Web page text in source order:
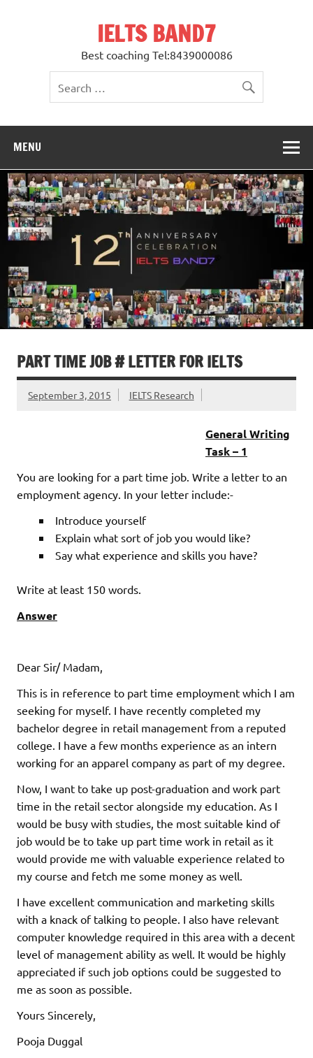
IELTS BAND7
Best coaching Tel:8439000086
MENU
PART TIME JOB # LETTER FOR IELTS
September 3, 2015 IELTS Research
General Writing
Task – 1
You are looking for a part time job. Write a letter to an
employment agency. In your letter include:-
Introduce yourself
Explain what sort of job you would like?
Say what experience and skills you have?
Write at least 150 words.
Answer
Dear Sir/ Madam,
This is in reference to part time employment which I am
seeking for myself. I have recently completed my
bachelor degree in retail management from a reputed
college. I have a few months experience as an intern
working for an apparel company as part of my degree.
Now, I want to take up post-graduation and work part
time in the retail sector alongside my education. As I
would be busy with studies, the most suitable kind of
job would be to take up part time work in retail as it
would provide me with valuable experience related to
my course and fetch me some money as well.
I have excellent communication and marketing skills
with a knack of talking to people. I also have relevant
computer knowledge required in this area with a decent
level of management ability as well. It would be highly
appreciated if such job options could be suggested to
me as soon as possible.
Yours Sincerely,
Pooja Duggal